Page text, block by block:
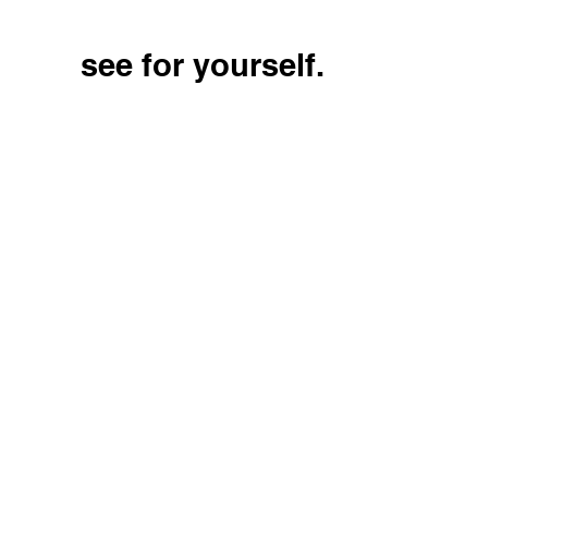
see for yourself.